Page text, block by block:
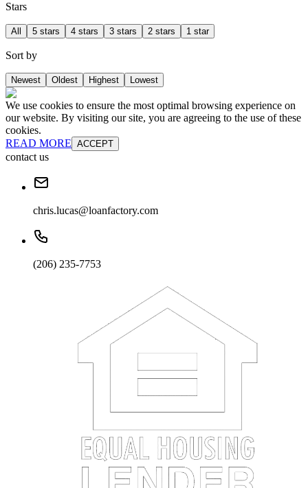
Stars
All 5 stars 4 stars 3 stars 2 stars 1 star
Sort by
Newest Oldest Highest Lowest
We use cookies to ensure the most optimal browsing experience on
our website. By visiting our site, you are agreeing to the use of these
cookies.
READ MORE ACCEPT
contact us
chris.lucas@loanfactory.com
(206) 235-7753